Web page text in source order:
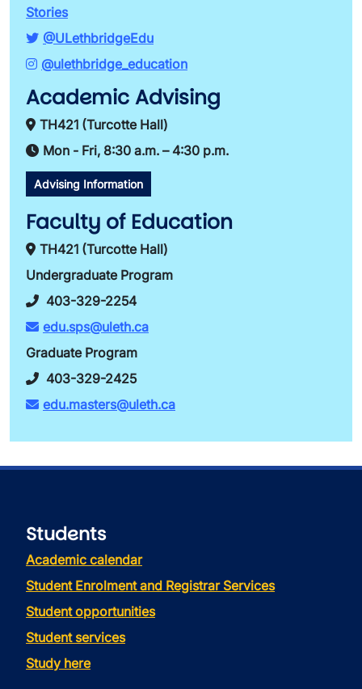
Stories
@ULethbridgeEdu
@ulethbridge_education
Academic Advising
TH421 (Turcotte Hall)
Mon - Fri, 8:30 a.m. – 4:30 p.m.
Advising Information
Faculty of Education
TH421 (Turcotte Hall)
Undergraduate Program
403-329-2254
edu.sps@uleth.ca
Graduate Program
403-329-2425
edu.masters@uleth.ca
Students
Academic calendar
Student Enrolment and Registrar Services
Student opportunities
Student services
Study here